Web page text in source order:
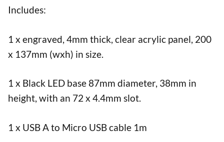
Includes:
1 x engraved, 4mm thick, clear acrylic panel, 200
x 137mm (wxh) in size.
1 x Black LED base 87mm diameter, 38mm in
height, with an 72 x 4.4mm slot.
1 x USB A to Micro USB cable 1m